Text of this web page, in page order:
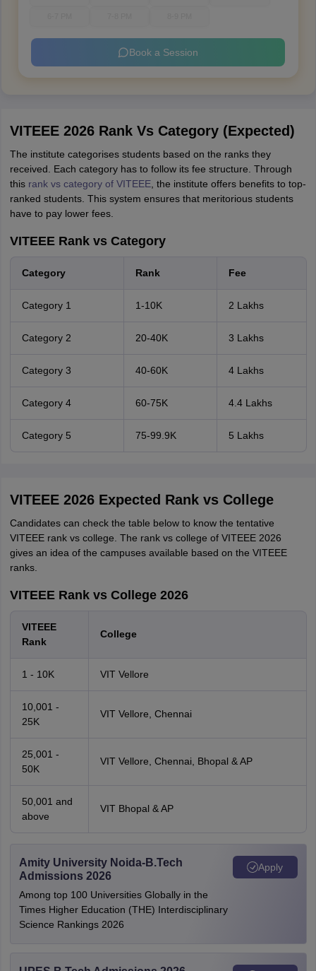
Book a Session
VITEEE 2026 Rank Vs Category (Expected)
The institute categorises students based on the ranks they
received. Each category has to follow its fee structure. Through
this rank vs category of VITEEE, the institute offers benefits to top-
ranked students. This system ensures that meritorious students
have to pay lower fees.
VITEEE Rank vs Category
Category Rank Fee
Category 1 1-10K 2 Lakhs
Category 2 20-40K 3 Lakhs
Category 3 40-60K 4 Lakhs
Category 4 60-75K 4.4 Lakhs
Category 5 75-99.9K 5 Lakhs
VITEEE 2026 Expected Rank vs College
Candidates can check the table below to know the tentative
VITEEE rank vs college. The rank vs college of VITEEE 2026
gives an idea of the campuses available based on the VITEEE
ranks.
VITEEE Rank vs College 2026
VITEEE
Rank
College
1 - 10K VIT Vellore
10,001 -
25K
VIT Vellore, Chennai
25,001 -
50K
VIT Vellore, Chennai, Bhopal & AP
50,001 and
above
VIT Bhopal & AP
Amity University Noida-B.Tech
Admissions 2026
Among top 100 Universities Globally in the
Times Higher Education (THE) Interdisciplinary
Science Rankings 2026
Apply